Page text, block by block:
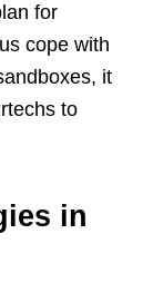
for
cope with
it
to
in